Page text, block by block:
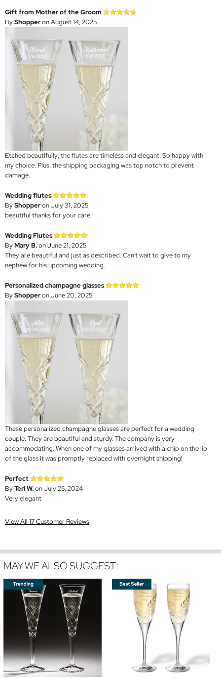
Gift from Mother of the Groom
ByShopperon August 14, 2025
Etched beautifully; the flutes are timeless and elegant. So happy with
my choice. Plus, the shipping packaging was top notch to prevent
damage.
Wedding flutes
ByShopperon July 31, 2025
beautiful thanks for your care.
Wedding Flutes
ByMary B.on June 21, 2025
They are beautiful and just as described. Can't wait to give to my
nephew for his upcoming wedding.
Personalized champagne glasses
ByShopperon June 20, 2025
These personalized champagne glasses are perfect for a wedding
couple. They are beautiful and sturdy. The company is very
accommodating. When one of my glasses arrived with a chip on the lip
of the glass it was promptly replaced with overnight shipping!
Perfect
ByTeri W.on July 25, 2024
Very elegant
View All 17 Customer Reviews
MAY WE ALSO SUGGEST: